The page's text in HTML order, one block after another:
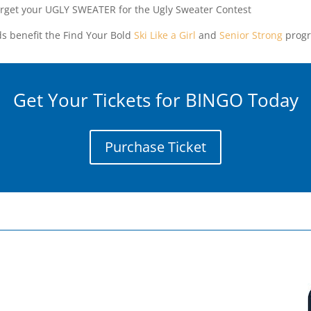
your UGLY SWEATER for the Ugly Sweater Contest
benefit the Find Your Bold Ski Like a Girl and Senior Strong
Get Your Tickets for BINGO Today
Purchase Ticket